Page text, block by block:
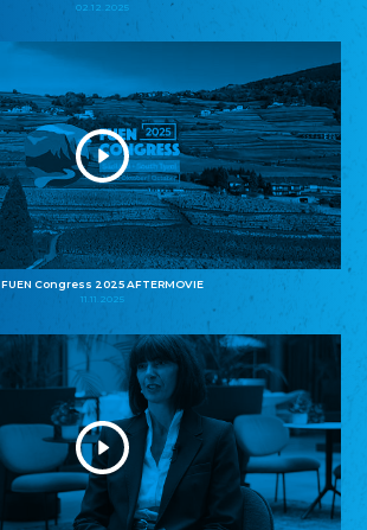
02.12.2025
FUEN Congress 2025 AFTERMOVIE
11.11.2025